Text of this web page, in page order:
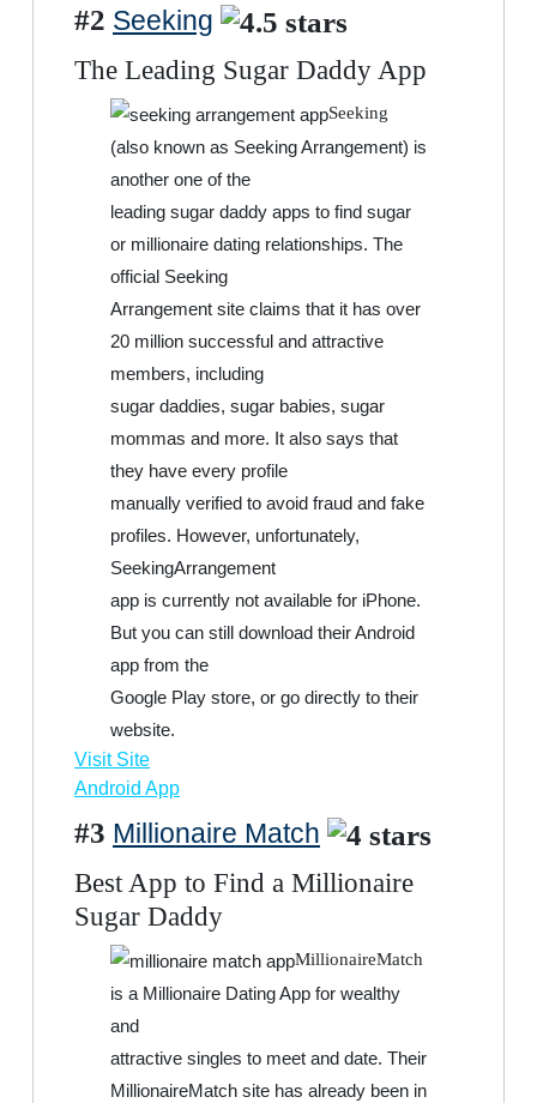
#2 Seeking
The Leading Sugar Daddy App
Seeking
(also known as Seeking Arrangement) is
another one of the
leading sugar daddy apps to find sugar
or millionaire dating relationships. The
official Seeking
Arrangement site claims that it has over
20 million successful and attractive
members, including
sugar daddies, sugar babies, sugar
mommas and more. It also says that
they have every profile
manually verified to avoid fraud and fake
profiles. However, unfortunately,
SeekingArrangement
app is currently not available for iPhone.
But you can still download their Android
app from the
Google Play store, or go directly to their
website.
Visit Site
Android App
#3 Millionaire Match
Best App to Find a Millionaire
Sugar Daddy
MillionaireMatch
is a Millionaire Dating App for wealthy
and
attractive singles to meet and date. Their
MillionaireMatch site has already been in